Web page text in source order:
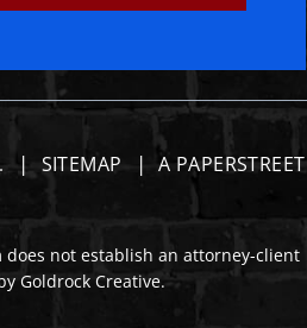
SITEMAP
A PAPERSTREET
not establish an attorney-client
Goldrock Creative.